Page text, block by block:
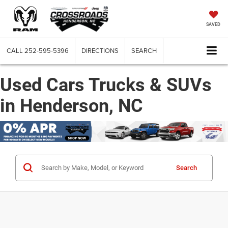
SAVED
CALL 252-595-5396 DIRECTIONS SEARCH
Used Cars Trucks & SUVs
in Henderson, NC
Search